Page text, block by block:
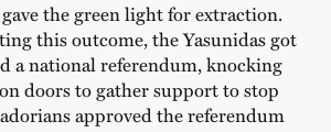
the green light for extraction.
this outcome, the Yasunidas got
a national referendum, knocking
doors to gather support to stop
approved the referendum